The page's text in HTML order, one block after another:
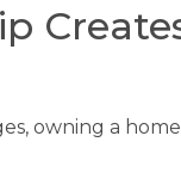
owning a